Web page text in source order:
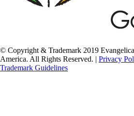
© Copyright & Trademark 2019
America. All Rights Reserved. | Privacy
Trademark Guidelines